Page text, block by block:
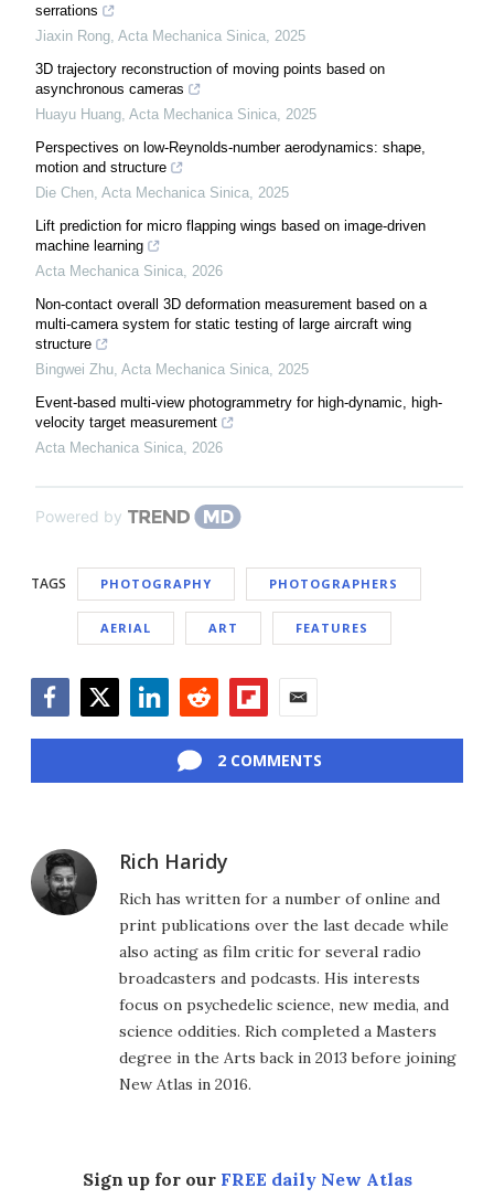
serrations
Jiaxin Rong Acta Mechanica Sinica 2025
3D trajectory reconstruction of moving points based on
asynchronous cameras
Huayu Huang Acta Mechanica Sinica 2025
Perspectives on low-Reynolds-number aerodynamics: shape,
motion and structure
Die Chen Acta Mechanica Sinica 2025
Lift prediction for micro flapping wings based on image-driven
machine learning
Acta Mechanica Sinica 2026
Non-contact overall 3D deformation measurement based on a
multi-camera system for static testing of large aircraft wing
structure
Bingwei Zhu Acta Mechanica Sinica 2025
Event-based multi-view photogrammetry for high-dynamic, high-
velocity target measurement
Acta Mechanica Sinica 2026
Powered by
TAGS PHOTOGRAPHY PHOTOGRAPHERS
AERIAL ART FEATURES
2 COMMENTS
Rich Haridy
Rich has written for a number of online and
print publications over the last decade while
also acting as film critic for several radio
broadcasters and podcasts. His interests
focus on psychedelic science, new media, and
science oddities. Rich completed a Masters
degree in the Arts back in 2013 before joining
New Atlas in 2016.
Sign up for our FREE daily New Atlas